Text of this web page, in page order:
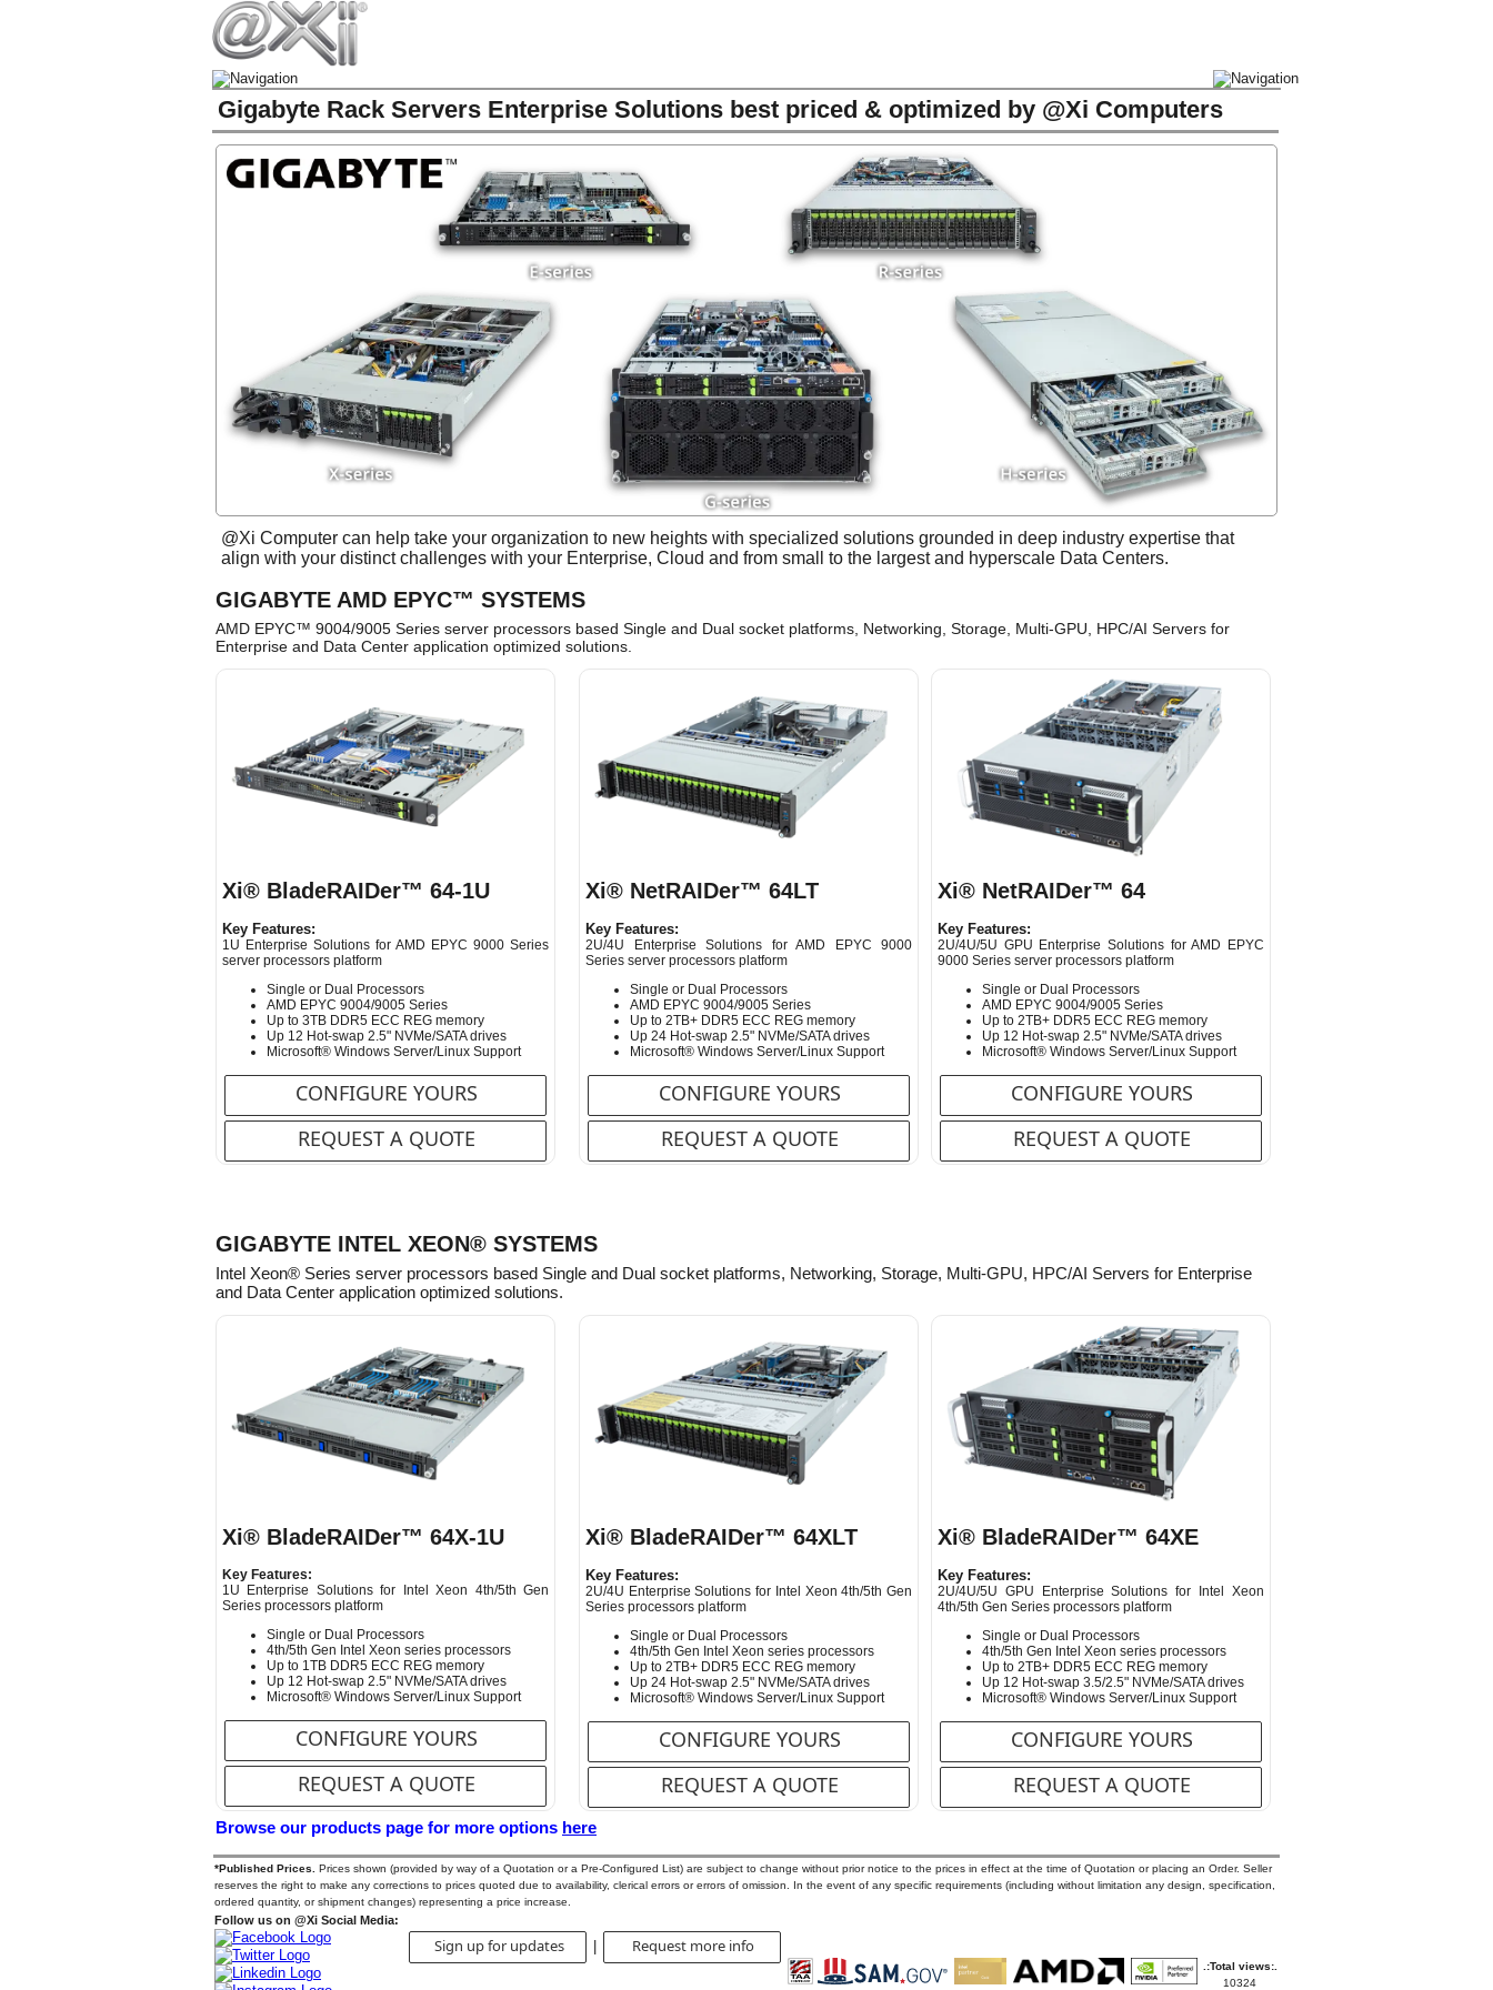
Gigabyte Rack Servers Enterprise Solutions best priced & optimized by @Xi Computers
@Xi Computer can help take your organization to new heights with specialized solutions grounded in deep industry expertise that
align with your distinct challenges with your Enterprise, Cloud and from small to the largest and hyperscale Data Centers.
GIGABYTE AMD EPYC™ SYSTEMS
AMD EPYC™ 9004/9005 Series server processors based Single and Dual socket platforms, Networking, Storage, Multi-GPU, HPC/AI Servers for
Enterprise and Data Center application optimized solutions.
Xi® BladeRAIDer™ 64-1U
Key Features:
1U Enterprise Solutions for AMD EPYC 9000 Series
server processors platform
Single or Dual Processors
AMD EPYC 9004/9005 Series
Up to 3TB DDR5 ECC REG memory
Up 12 Hot-swap 2.5" NVMe/SATA drives
Microsoft® Windows Server/Linux Support
CONFIGURE YOURS
REQUEST A QUOTE
Xi® NetRAIDer™ 64LT
Key Features:
2U/4U Enterprise Solutions for AMD EPYC 9000
Series server processors platform
Single or Dual Processors
AMD EPYC 9004/9005 Series
Up to 2TB+ DDR5 ECC REG memory
Up 24 Hot-swap 2.5" NVMe/SATA drives
Microsoft® Windows Server/Linux Support
CONFIGURE YOURS
REQUEST A QUOTE
Xi® NetRAIDer™ 64
Key Features:
2U/4U/5U GPU Enterprise Solutions for AMD EPYC
9000 Series server processors platform
Single or Dual Processors
AMD EPYC 9004/9005 Series
Up to 2TB+ DDR5 ECC REG memory
Up 12 Hot-swap 2.5" NVMe/SATA drives
Microsoft® Windows Server/Linux Support
CONFIGURE YOURS
REQUEST A QUOTE
GIGABYTE INTEL XEON® SYSTEMS
Intel Xeon® Series server processors based Single and Dual socket platforms, Networking, Storage, Multi-GPU, HPC/AI Servers for Enterprise
and Data Center application optimized solutions.
Xi® BladeRAIDer™ 64X-1U
Key Features:
1U Enterprise Solutions for Intel Xeon 4th/5th Gen
Series processors platform
Single or Dual Processors
4th/5th Gen Intel Xeon series processors
Up to 1TB DDR5 ECC REG memory
Up 12 Hot-swap 2.5" NVMe/SATA drives
Microsoft® Windows Server/Linux Support
CONFIGURE YOURS
REQUEST A QUOTE
Xi® BladeRAIDer™ 64XLT
Key Features:
2U/4U Enterprise Solutions for Intel Xeon 4th/5th Gen
Series processors platform
Single or Dual Processors
4th/5th Gen Intel Xeon series processors
Up to 2TB+ DDR5 ECC REG memory
Up 24 Hot-swap 2.5" NVMe/SATA drives
Microsoft® Windows Server/Linux Support
CONFIGURE YOURS
REQUEST A QUOTE
Xi® BladeRAIDer™ 64XE
Key Features:
2U/4U/5U GPU Enterprise Solutions for Intel Xeon
4th/5th Gen Series processors platform
Single or Dual Processors
4th/5th Gen Intel Xeon series processors
Up to 2TB+ DDR5 ECC REG memory
Up 12 Hot-swap 3.5/2.5" NVMe/SATA drives
Microsoft® Windows Server/Linux Support
CONFIGURE YOURS
REQUEST A QUOTE
Browse our products page for more options here
*Published Prices.
Prices shown (provided by way of a Quotation or a Pre-Configured List) are subject to change without prior notice to the prices in effect at the time of Quotation or placing an Order. Seller
reserves the right to make any corrections to prices quoted due to availability, clerical errors or errors of omission. In the event of any specific requirements (including without limitation any design, specification,
ordered quantity, or shipment changes) representing a price increase.
Follow us on @Xi Social Media:
Sign up for updates Request more info
.:Total views:.
10324